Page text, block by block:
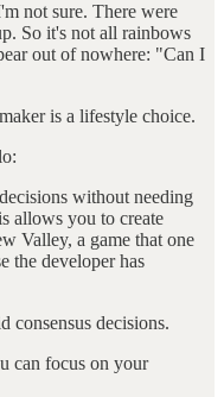
not sure. There were
So it's not all rainbows
out of nowhere: "Can I
is a lifestyle choice.
without needing
allows you to create
Valley, a game that one
the developer has
consensus decisions.
can focus on your